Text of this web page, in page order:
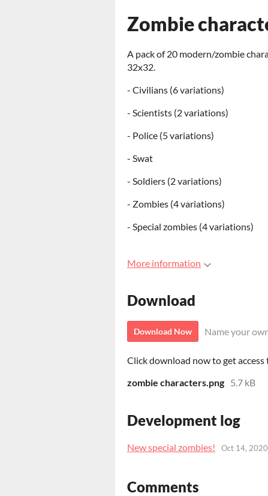
Zombie
A pack of 20 modern/zombie
32x32.
- Civilians (6 variations)
- Scientists (2 variations)
- Police (5 variations)
- Swat
- Soldiers (2 variations)
- Zombies (4 variations)
- Special zombies (4 variations)
More information
Download
Download Now Name your
Click download now to get
zombie characters.png 5.7 kB
Development log
New special zombies! Oct 14, 2020
Comments